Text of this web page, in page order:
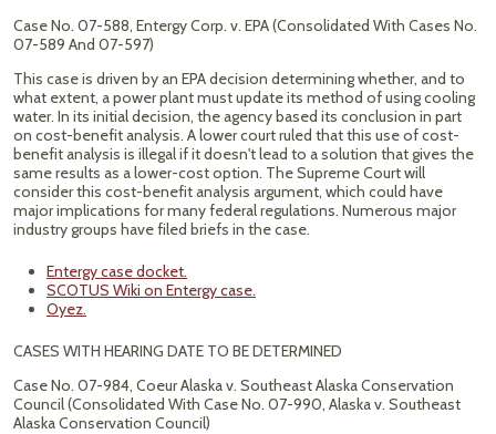
Case No. 07-588, Entergy Corp. v. EPA (Consolidated With Cases No.
07-589 And 07-597)
This case is driven by an EPA decision determining whether, and to
what extent, a power plant must update its method of using cooling
water. In its initial decision, the agency based its conclusion in part
on cost-benefit analysis. A lower court ruled that this use of cost-
benefit analysis is illegal if it doesn't lead to a solution that gives the
same results as a lower-cost option. The Supreme Court will
consider this cost-benefit analysis argument, which could have
major implications for many federal regulations. Numerous major
industry groups have filed briefs in the case.
Entergy case docket.
SCOTUS Wiki on Entergy case.
Oyez.
CASES WITH HEARING DATE TO BE DETERMINED
Case No. 07-984, Coeur Alaska v. Southeast Alaska Conservation
Council (Consolidated With Case No. 07-990, Alaska v. Southeast
Alaska Conservation Council)